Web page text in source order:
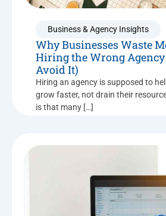
Business & Agency Insights
Why Businesses Waste
Hiring the Wrong
Avoid It)
Hiring an agency is supposed to
grow faster, not drain their
is that many […]